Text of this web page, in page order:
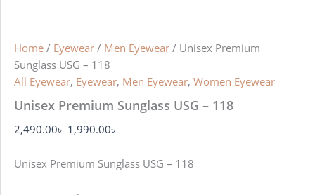
Home / Eyewear / Men Eyewear / Unisex Premium
Sunglass USG – 118
All Eyewear, Eyewear, Men Eyewear, Women Eyewear
Unisex Premium Sunglass USG – 118
2,490.00৳ 1,990.00৳
Unisex Premium Sunglass USG – 118